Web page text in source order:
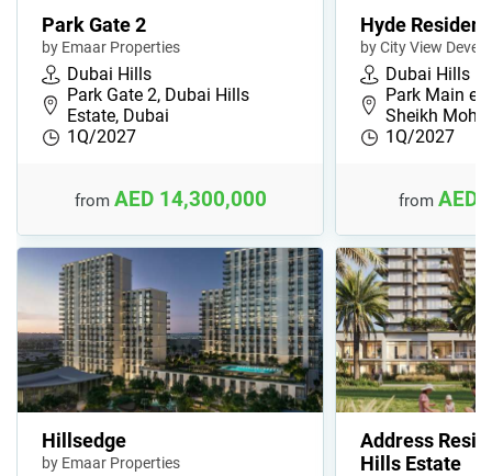
Park Gate 2
by Emaar Properties
Dubai Hills
Park Gate 2, Dubai Hills
Estate, Dubai
1Q/2027
from AED 14,300,000
Hyde
by City View
Dubai Hills
Park Main
Sheikh
1Q/2027
from AED
Hillsedge
by Emaar Properties
Address
Hills Estate